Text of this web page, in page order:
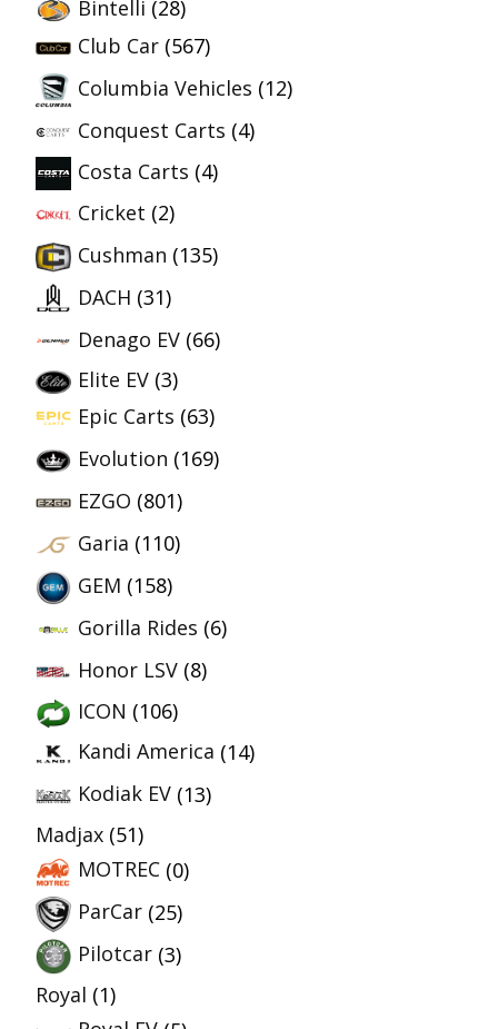
Bintelli (28)
Club Car (567)
Columbia Vehicles (12)
Conquest Carts (4)
Costa Carts (4)
Cricket (2)
Cushman (135)
DACH (31)
Denago EV (66)
Elite EV (3)
Epic Carts (63)
Evolution (169)
EZGO (801)
Garia (110)
GEM (158)
Gorilla Rides (6)
Honor LSV (8)
ICON (106)
Kandi America (14)
Kodiak EV (13)
Madjax (51)
MOTREC (0)
ParCar (25)
Pilotcar (3)
Royal (1)